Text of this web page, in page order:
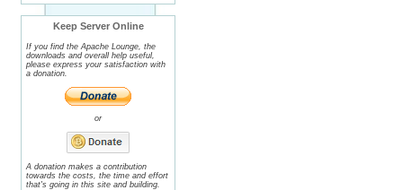
Keep Server Online
If you find the Apache Lounge, the
downloads and overall help useful,
please express your satisfaction with
a donation.
or
A donation makes a contribution
towards the costs, the time and effort
that's going in this site and building.